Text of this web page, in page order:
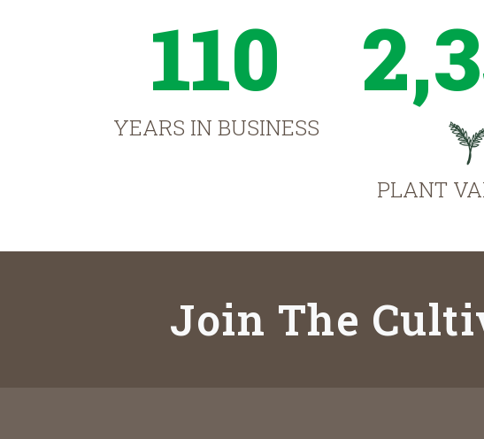
110
YEARS IN BUSINESS
PLANT
Join The